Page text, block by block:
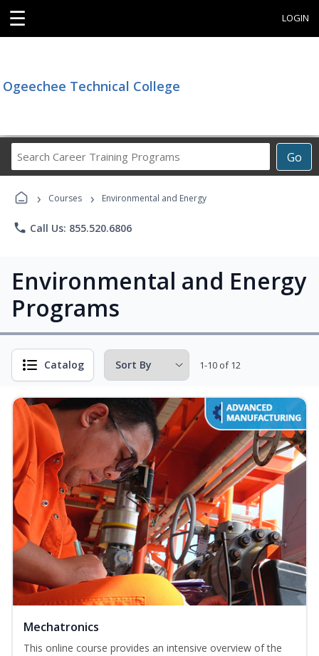
☰ LOGIN
Ogeechee Technical College
Go
Career
Programs
› Courses › Environmental and Energy
phone Call Us: 855.520.6806
Environmental and Energy
Programs
Catalog 1-10 of 12
Mechatronics
This online course provides an intensive overview of the